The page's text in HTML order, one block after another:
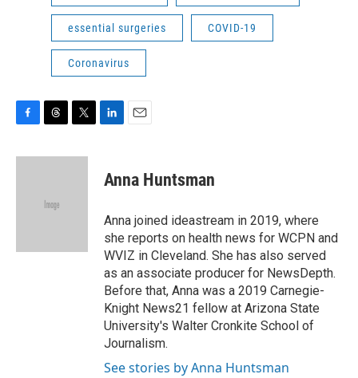
essential surgeries COVID-19
Coronavirus
c
r
d
i
e
n
i
l
Anna Huntsman
Anna joined ideastream in 2019, where
she reports on health news for WCPN and
WVIZ in Cleveland. She has also served
as an associate producer for NewsDepth.
Before that, Anna was a 2019 Carnegie-
Knight News21 fellow at Arizona State
University's Walter Cronkite School of
Journalism.
See stories by Anna Huntsman